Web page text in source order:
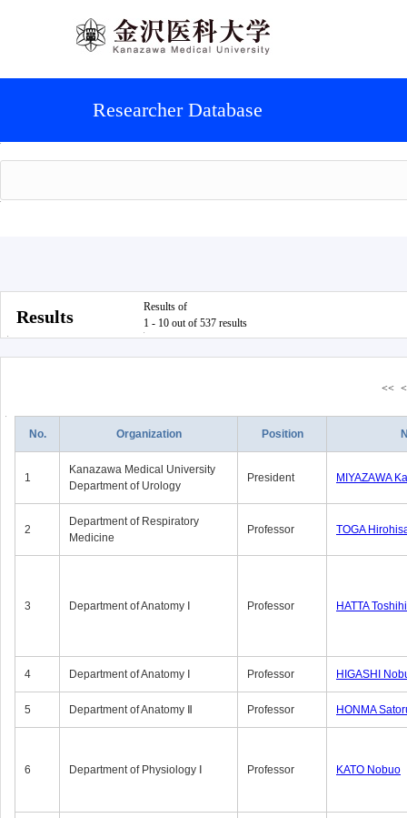
Researcher Database
Results
Results of
1 - 10 out of 537 results
<< <
No. Organization Position
1
Kanazawa Medical University
Department of Urology
President MIYAZAWA
2
Department of Respiratory
Medicine
Professor TOGA
3 Department of Anatomy Ⅰ Professor HATTA
4 Department of Anatomy Ⅰ Professor HIGASHI
5 Department of Anatomy Ⅱ Professor HONMA
6 Department of Physiology Ⅰ Professor KATO Nobuo